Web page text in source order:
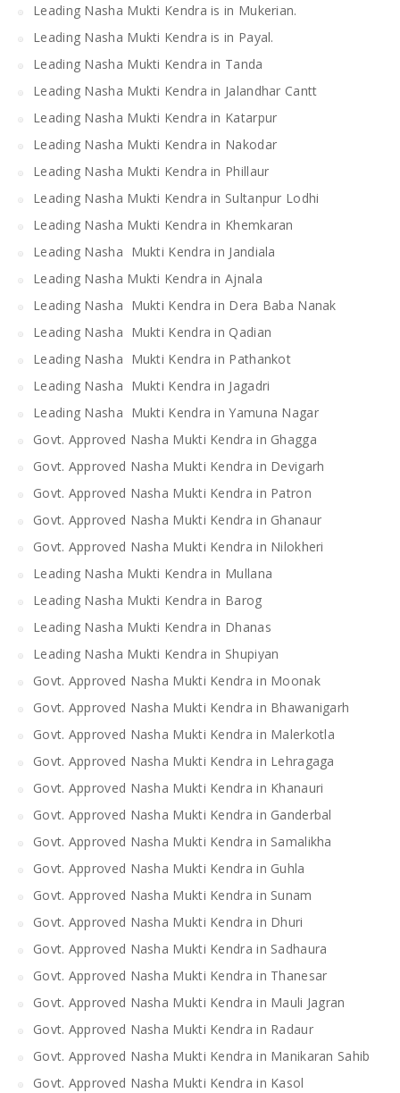
Leading Nasha Mukti Kendra is in Mukerian.
Leading Nasha Mukti Kendra is in Payal.
Leading Nasha Mukti Kendra in Tanda
Leading Nasha Mukti Kendra in Jalandhar Cantt
Leading Nasha Mukti Kendra in Katarpur
Leading Nasha Mukti Kendra in Nakodar
Leading Nasha Mukti Kendra in Phillaur
Leading Nasha Mukti Kendra in Sultanpur Lodhi
Leading Nasha Mukti Kendra in Khemkaran
Leading Nasha Mukti Kendra in Jandiala
Leading Nasha Mukti Kendra in Ajnala
Leading Nasha Mukti Kendra in Dera Baba Nanak
Leading Nasha Mukti Kendra in Qadian
Leading Nasha Mukti Kendra in Pathankot
Leading Nasha Mukti Kendra in Jagadri
Leading Nasha Mukti Kendra in Yamuna Nagar
Govt. Approved Nasha Mukti Kendra in Ghagga
Govt. Approved Nasha Mukti Kendra in Devigarh
Govt. Approved Nasha Mukti Kendra in Patron
Govt. Approved Nasha Mukti Kendra in Ghanaur
Govt. Approved Nasha Mukti Kendra in Nilokheri
Leading Nasha Mukti Kendra in Mullana
Leading Nasha Mukti Kendra in Barog
Leading Nasha Mukti Kendra in Dhanas
Leading Nasha Mukti Kendra in Shupiyan
Govt. Approved Nasha Mukti Kendra in Moonak
Govt. Approved Nasha Mukti Kendra in Bhawanigarh
Govt. Approved Nasha Mukti Kendra in Malerkotla
Govt. Approved Nasha Mukti Kendra in Lehragaga
Govt. Approved Nasha Mukti Kendra in Khanauri
Govt. Approved Nasha Mukti Kendra in Ganderbal
Govt. Approved Nasha Mukti Kendra in Samalikha
Govt. Approved Nasha Mukti Kendra in Guhla
Govt. Approved Nasha Mukti Kendra in Sunam
Govt. Approved Nasha Mukti Kendra in Dhuri
Govt. Approved Nasha Mukti Kendra in Sadhaura
Govt. Approved Nasha Mukti Kendra in Thanesar
Govt. Approved Nasha Mukti Kendra in Mauli Jagran
Govt. Approved Nasha Mukti Kendra in Radaur
Govt. Approved Nasha Mukti Kendra in Manikaran Sahib
Govt. Approved Nasha Mukti Kendra in Kasol